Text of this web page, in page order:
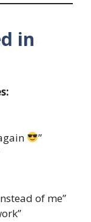
in
”
of me”